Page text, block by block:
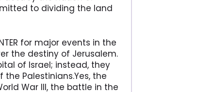
to dividing the land
for major events in the
the destiny of Jerusalem.
of Israel; instead, they
Palestinians.Yes, the
War III, the battle in the